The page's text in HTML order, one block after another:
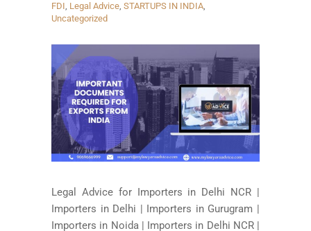
FDI, Legal Advice, STARTUPS IN INDIA,
Uncategorized
Legal Advice for Importers in Delhi NCR |
Importers in Delhi | Importers in Gurugram |
Importers in Noida | Importers in Delhi NCR |